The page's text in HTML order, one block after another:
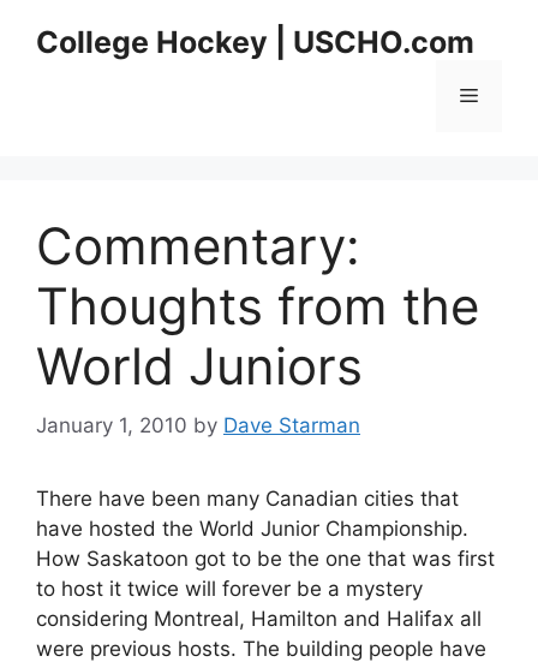
College Hockey | USCHO.com
Menu
Commentary:
Thoughts from the
World Juniors
January 1, 2010 by Dave Starman
There have been many Canadian cities that
have hosted the World Junior Championship.
How Saskatoon got to be the one that was first
to host it twice will forever be a mystery
considering Montreal, Hamilton and Halifax all
were previous hosts. The building people have